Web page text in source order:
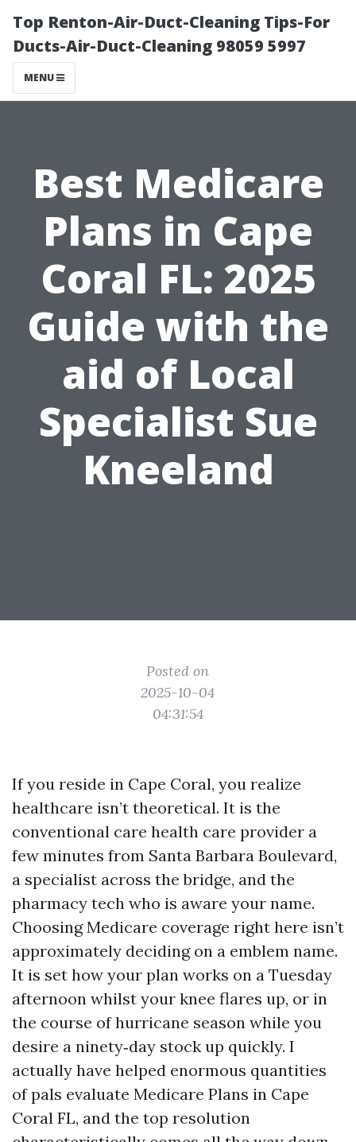
Top Renton-Air-Duct-Cleaning Tips-For
Ducts-Air-Duct-Cleaning 98059 5997
MENU
Best Medicare
Plans in Cape
Coral FL: 2025
Guide with the
aid of Local
Specialist Sue
Kneeland
Posted on
2025-10-04
04:31:54
If you reside in Cape Coral, you realize
healthcare isn’t theoretical. It is the
conventional care health care provider a
few minutes from Santa Barbara Boulevard,
a specialist across the bridge, and the
pharmacy tech who is aware your name.
Choosing Medicare coverage right here isn’t
approximately deciding on a emblem name.
It is set how your plan works on a Tuesday
afternoon whilst your knee flares up, or in
the course of hurricane season while you
desire a ninety‑day stock up quickly. I
actually have helped enormous quantities
of pals evaluate Medicare Plans in Cape
Coral FL, and the top resolution